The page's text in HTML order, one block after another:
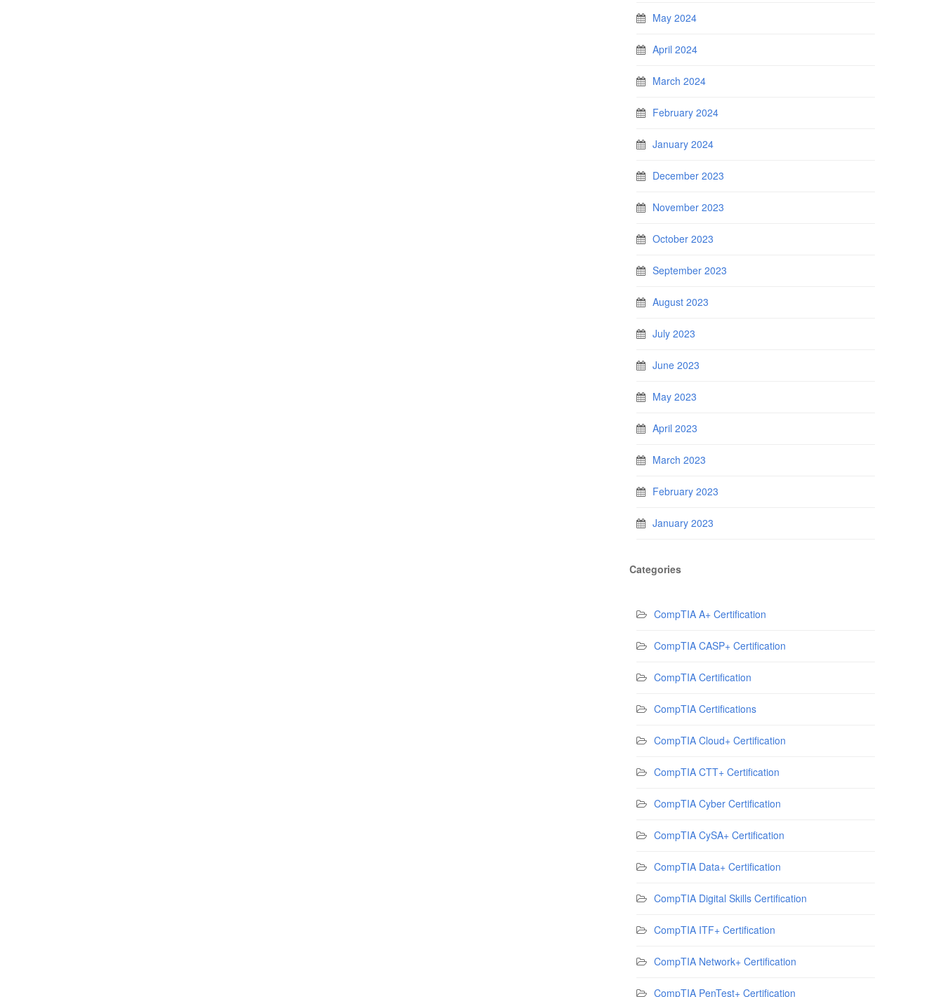
May 2024
April 2024
March 2024
February 2024
January 2024
December 2023
November 2023
October 2023
September 2023
August 2023
July 2023
June 2023
May 2023
April 2023
March 2023
February 2023
January 2023
Categories
CompTIA A+ Certification
CompTIA CASP+ Certification
CompTIA Certification
CompTIA Certifications
CompTIA Cloud+ Certification
CompTIA CTT+ Certification
CompTIA Cyber Certification
CompTIA CySA+ Certification
CompTIA Data+ Certification
CompTIA Digital Skills Certification
CompTIA ITF+ Certification
CompTIA Network+ Certification
CompTIA PenTest+ Certification